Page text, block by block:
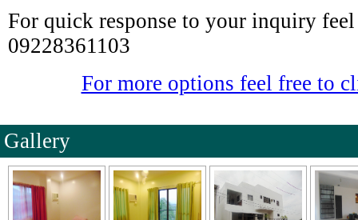
For quick response to your inquiry
09228361103
For more options feel free to
Gallery